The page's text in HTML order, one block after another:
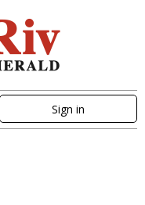
Sign in